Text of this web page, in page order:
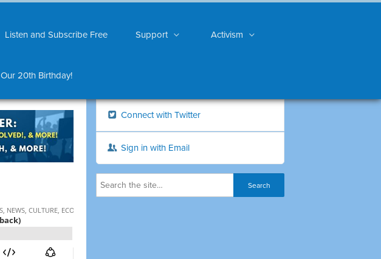
Listen and Subscribe Free Support Activism
Our 20th Birthday!
Connect with Twitter
Sign in with Email